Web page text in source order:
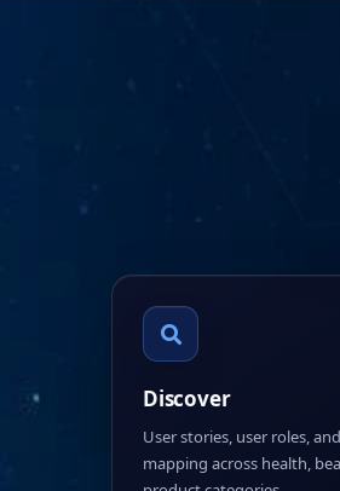
Discover
User stories, user roles,
mapping across health,